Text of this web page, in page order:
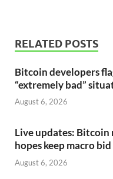
RELATED POSTS
Bitcoin developers
“extremely bad”
August 6, 2026
Live updates: Bitcoin
hopes keep macro
August 6, 2026